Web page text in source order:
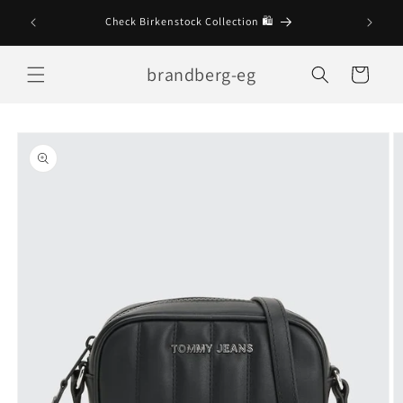
content
Check Birkenstock Collection 🛍
brandberg-eg Cart
Skip to
product
information